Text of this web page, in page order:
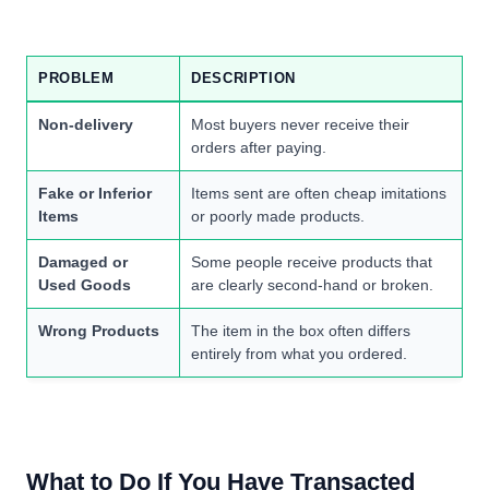
PROBLEM DESCRIPTION
Non-delivery
Most buyers never receive their
orders after paying.
Fake or Inferior
Items
Items sent are often cheap imitations
or poorly made products.
Damaged or
Used Goods
Some people receive products that
are clearly second-hand or broken.
Wrong Products
The item in the box often differs
entirely from what you ordered.
What to Do If You Have Transacted